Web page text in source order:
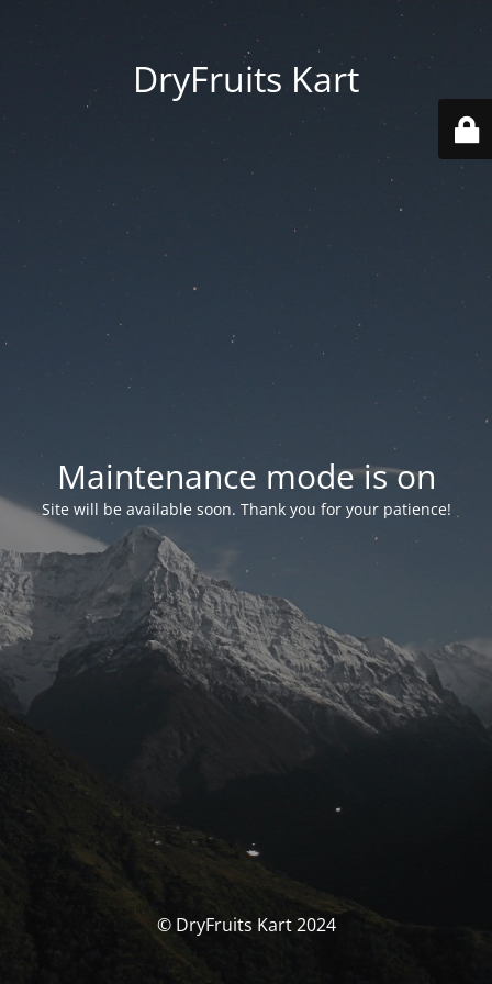
DryFruits Kart
Maintenance mode is on
Site will be available soon. Thank you for your patience!
© DryFruits Kart 2024